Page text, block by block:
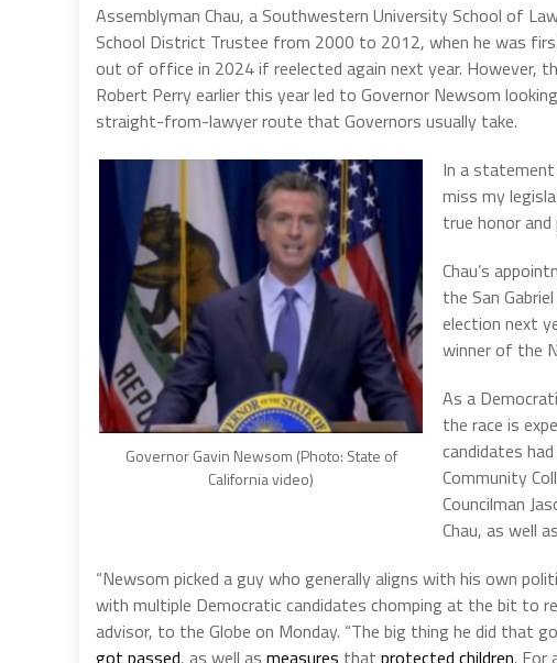
Assemblyman Chau, a Southwestern University School of
School District Trustee from 2000 to 2012, when he was
out of office in 2024 if reelected again next year. However,
Robert Perry earlier this year led to Governor Newsom
straight-from-lawyer route that Governors usually take.
Governor Gavin Newsom (Photo: State of
California video)
In a statement
miss my
true honor and
Chau’s
the San
election next
winner of the
As a
the race is
candidates
Community
Councilman
Chau, as well
“Newsom picked a guy who generally aligns with his own
with multiple Democratic candidates chomping at the bit to
advisor, to the Globe on Monday. “The big thing he did that
got passed, as well as measures that protected children. For